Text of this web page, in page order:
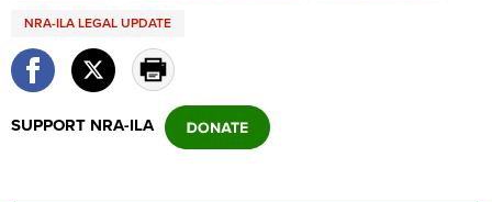
Youth Wildlife Art Contest
Home Air Gun Program
NRA Junior Membership
NRA Family
NRA-ILA LEGAL UPDATE
SUPPORT NRA-ILA